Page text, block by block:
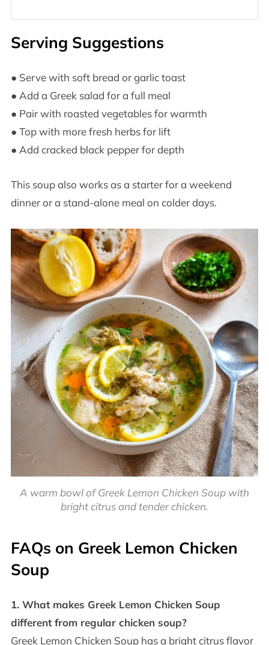
Serving Suggestions
● Serve with soft bread or garlic toast
● Add a Greek salad for a full meal
● Pair with roasted vegetables for warmth
● Top with more fresh herbs for lift
● Add cracked black pepper for depth
This soup also works as a starter for a weekend
dinner or a stand-alone meal on colder days.
A warm bowl of Greek Lemon Chicken Soup with
bright citrus and tender chicken.
FAQs on Greek Lemon Chicken
Soup
1. What makes Greek Lemon Chicken Soup
different from regular chicken soup?
Greek Lemon Chicken Soup has a bright citrus flavor